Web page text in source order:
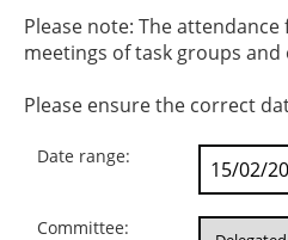
Please note: The
meetings of task groups
Please ensure the correct
Date range:
Committee: